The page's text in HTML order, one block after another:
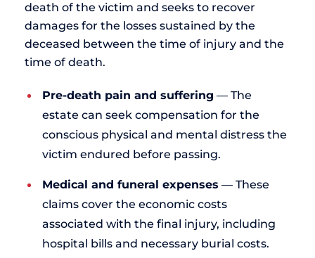
death of the victim and seeks to recover
damages for the losses sustained by the
deceased between the time of injury and the
time of death.
Pre-death pain and suffering — The
estate can seek compensation for the
conscious physical and mental distress the
victim endured before passing.
Medical and funeral expenses — These
claims cover the economic costs
associated with the final injury, including
hospital bills and necessary burial costs.